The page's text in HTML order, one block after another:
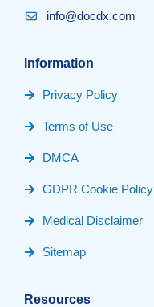
info@docdx.com
Information
Privacy Policy
Terms of Use
DMCA
GDPR Cookie Policy
Medical Disclaimer
Sitemap
Resources